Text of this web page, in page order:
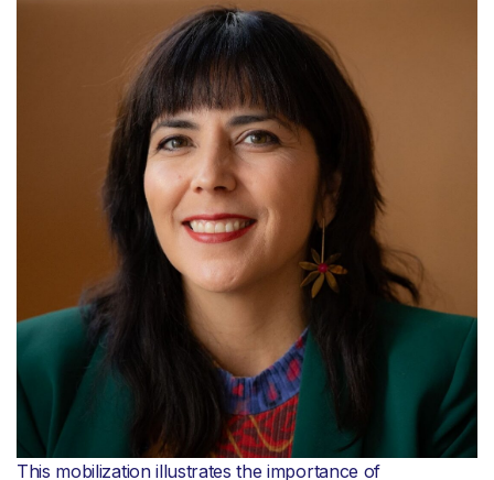
This mobilization illustrates the importance of